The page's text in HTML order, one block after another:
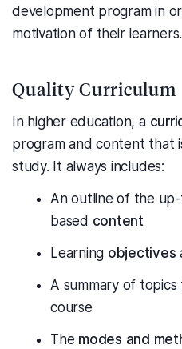
development program in
motivation of their learners.
Quality Curriculum
In higher education, a
program and content that
study. It always includes:
An outline of the
based content
Learning objectives
A summary of
course
The modes and